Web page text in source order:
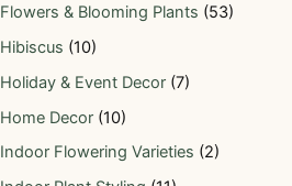
Flowers & Blooming Plants (53)
Hibiscus (10)
Holiday & Event Decor (7)
Home Decor (10)
Indoor Flowering Varieties (2)